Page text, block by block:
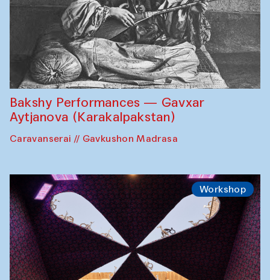
Bakshy Performances — Gavxar
Aytjanova (Karakalpakstan)
Caravanserai // Gavkushon Madrasa
Workshop